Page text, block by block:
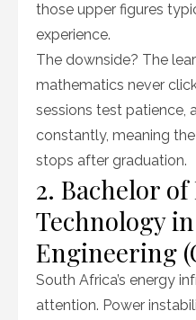
those upper figures
experience.
The downside? The
mathematics never
sessions test patience,
constantly, meaning
stops after graduation.
2. Bachelor
Technology
Engineering
South Africa’s energy
attention. Power